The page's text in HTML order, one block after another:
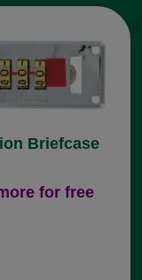
Briefcase
for free